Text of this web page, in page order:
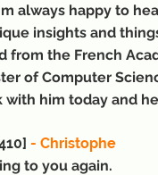
always happy to
insights and
from the French
of Computer
him today and
- Christophe
to you again.